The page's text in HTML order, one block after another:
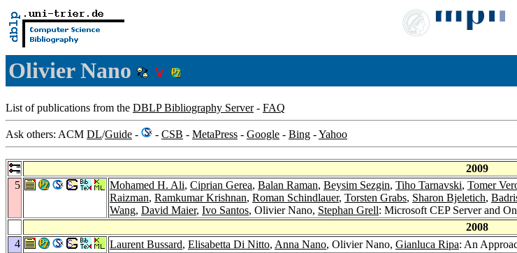
Olivier Nano
List of publications from the DBLP Bibliography Server- FAQ
Ask others: ACM DL/Guide - - CSB - MetaPress - Google - Bing -Yahoo
2009
5
Mohamed H. Ali, Ciprian Gerea, Balan Raman, Beysim Sezgin, Tiho Tarnavski, Tomer
Raizman, Ramkumar Krishnan, Roman Schindlauer, Torsten Grabs, Sharon Bjeletich,
Wang, David Maier, Ivo Santos, Olivier Nano, Stephan Grell: Microsoft CEP Server and
2008
4
Laurent Bussard, Elisabetta Di Nitto, Anna Nano, Olivier Nano, Gianluca Ripa: An